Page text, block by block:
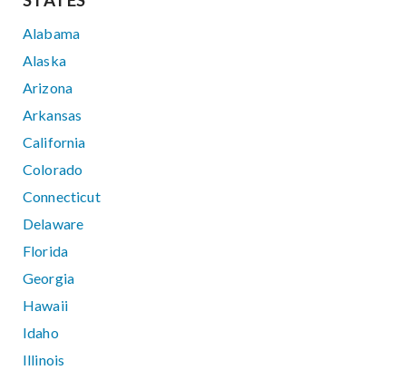
Alabama
Alaska
Arizona
Arkansas
California
Colorado
Connecticut
Delaware
Florida
Georgia
Hawaii
Idaho
Illinois